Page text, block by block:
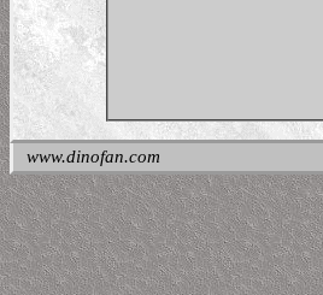
www.dinofan.com